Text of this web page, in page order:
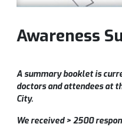
Awareness
A summary booklet is
doctors and attendees at
City.
We received > 2500